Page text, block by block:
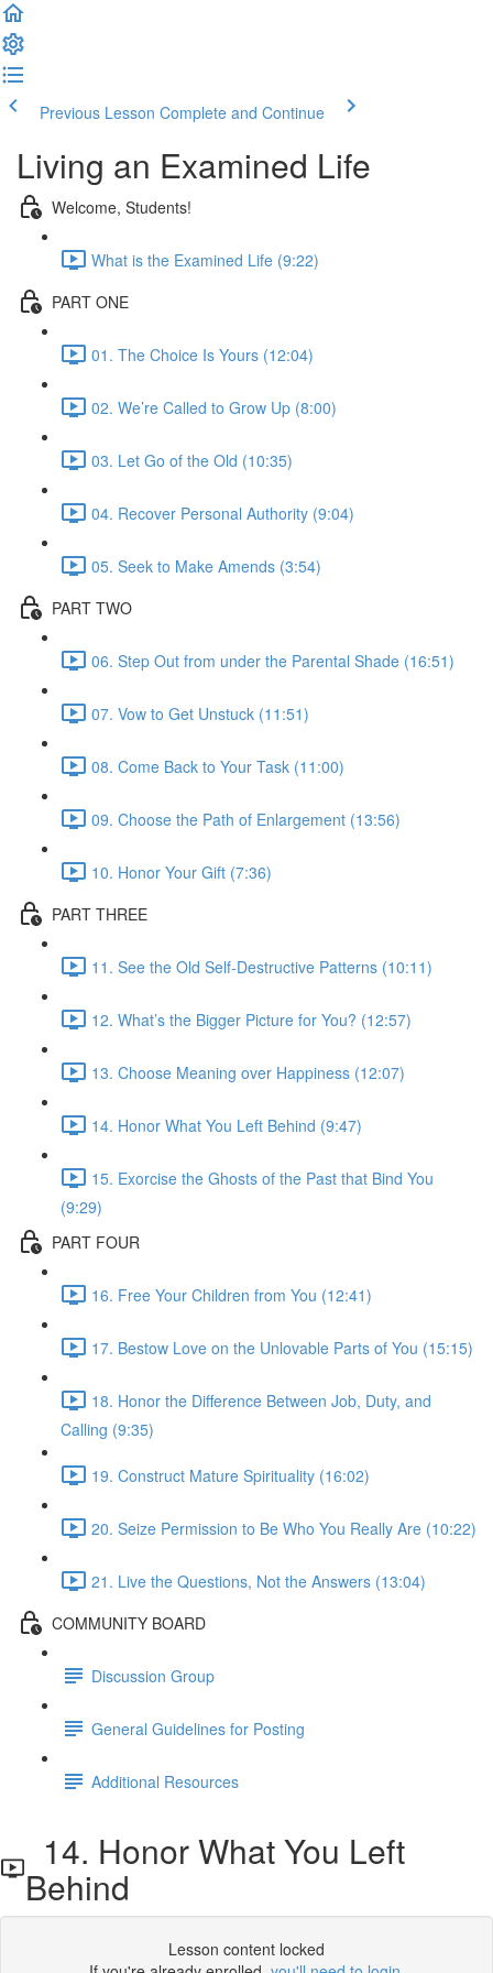
Previous Lesson Complete and Continue
Living an Examined Life
Welcome, Students!
What is the Examined Life (9:22)
PART ONE
01. The Choice Is Yours (12:04)
02. We’re Called to Grow Up (8:00)
03. Let Go of the Old (10:35)
04. Recover Personal Authority (9:04)
05. Seek to Make Amends (3:54)
PART TWO
06. Step Out from under the Parental Shade (16:51)
07. Vow to Get Unstuck (11:51)
08. Come Back to Your Task (11:00)
09. Choose the Path of Enlargement (13:56)
10. Honor Your Gift (7:36)
PART THREE
11. See the Old Self-Destructive Patterns (10:11)
12. What’s the Bigger Picture for You? (12:57)
13. Choose Meaning over Happiness (12:07)
14. Honor What You Left Behind (9:47)
15. Exorcise the Ghosts of the Past that Bind You
(9:29)
PART FOUR
16. Free Your Children from You (12:41)
17. Bestow Love on the Unlovable Parts of You (15:15)
18. Honor the Difference Between Job, Duty, and
Calling (9:35)
19. Construct Mature Spirituality (16:02)
20. Seize Permission to Be Who You Really Are (10:22)
21. Live the Questions, Not the Answers (13:04)
COMMUNITY BOARD
Discussion Group
General Guidelines for Posting
Additional Resources
14. Honor What You Left
Behind
Lesson content locked